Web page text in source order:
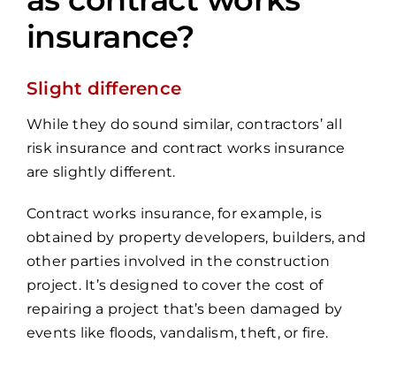
insurance?
Slight difference
While they do sound similar, contractors’ all
risk insurance and contract works insurance
are slightly different.
Contract works insurance, for example, is
obtained by property developers, builders, and
other parties involved in the construction
project. It’s designed to cover the cost of
repairing a project that’s been damaged by
events like floods, vandalism, theft, or fire.